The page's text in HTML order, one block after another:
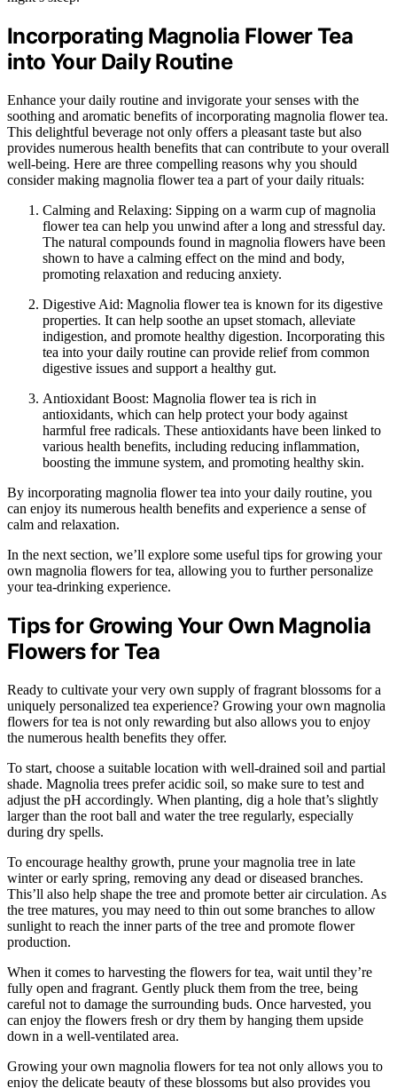
Incorporating Magnolia Flower Tea
into Your Daily Routine
Enhance your daily routine and invigorate your senses with the
soothing and aromatic benefits of incorporating magnolia flower tea.
This delightful beverage not only offers a pleasant taste but also
provides numerous health benefits that can contribute to your overall
well-being. Here are three compelling reasons why you should
consider making magnolia flower tea a part of your daily rituals:
Calming and Relaxing: Sipping on a warm cup of magnolia
flower tea can help you unwind after a long and stressful day.
The natural compounds found in magnolia flowers have been
shown to have a calming effect on the mind and body,
promoting relaxation and reducing anxiety.
Digestive Aid: Magnolia flower tea is known for its digestive
properties. It can help soothe an upset stomach, alleviate
indigestion, and promote healthy digestion. Incorporating this
tea into your daily routine can provide relief from common
digestive issues and support a healthy gut.
Antioxidant Boost: Magnolia flower tea is rich in
antioxidants, which can help protect your body against
harmful free radicals. These antioxidants have been linked to
various health benefits, including reducing inflammation,
boosting the immune system, and promoting healthy skin.
By incorporating magnolia flower tea into your daily routine, you
can enjoy its numerous health benefits and experience a sense of
calm and relaxation.
In the next section, we’ll explore some useful tips for growing your
own magnolia flowers for tea, allowing you to further personalize
your tea-drinking experience.
Tips for Growing Your Own Magnolia
Flowers for Tea
Ready to cultivate your very own supply of fragrant blossoms for a
uniquely personalized tea experience? Growing your own magnolia
flowers for tea is not only rewarding but also allows you to enjoy
the numerous health benefits they offer.
To start, choose a suitable location with well-drained soil and partial
shade. Magnolia trees prefer acidic soil, so make sure to test and
adjust the pH accordingly. When planting, dig a hole that’s slightly
larger than the root ball and water the tree regularly, especially
during dry spells.
To encourage healthy growth, prune your magnolia tree in late
winter or early spring, removing any dead or diseased branches.
This’ll also help shape the tree and promote better air circulation. As
the tree matures, you may need to thin out some branches to allow
sunlight to reach the inner parts of the tree and promote flower
production.
When it comes to harvesting the flowers for tea, wait until they’re
fully open and fragrant. Gently pluck them from the tree, being
careful not to damage the surrounding buds. Once harvested, you
can enjoy the flowers fresh or dry them by hanging them upside
down in a well-ventilated area.
Growing your own magnolia flowers for tea not only allows you to
enjoy the delicate beauty of these blossoms but also provides you